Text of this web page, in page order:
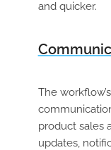
and quicker.
The
product sales
updates,